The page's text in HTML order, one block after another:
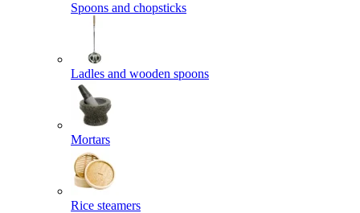
Spoons and chopsticks
Ladles and wooden spoons
Mortars
Rice steamers